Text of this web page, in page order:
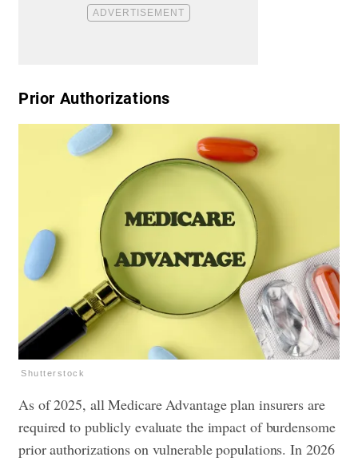
​Prior Authorizations
Shutterstock
As of 2025, all Medicare Advantage plan insurers are
required to publicly evaluate the impact of burdensome
prior authorizations on vulnerable populations. In 2026